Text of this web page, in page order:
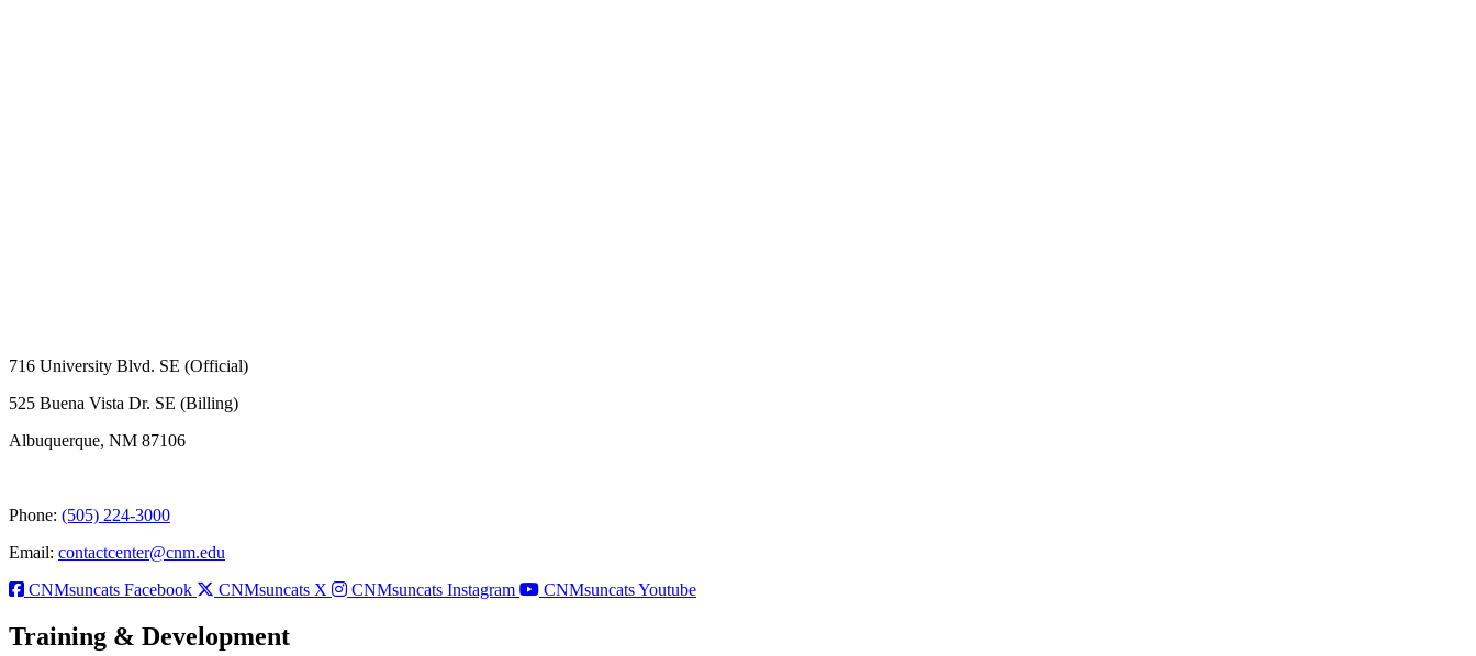
716 University Blvd. SE (Official)
525 Buena Vista Dr. SE (Billing)
Albuquerque, NM 87106
Phone: (505) 224-3000
Email: contactcenter@cnm.edu
CNMsuncats Facebook
CNMsuncats X CNMsuncats Instagram CNMsuncats Youtube
Training & Development